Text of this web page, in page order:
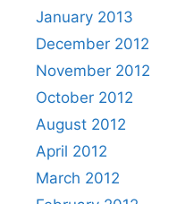
January 2013
December 2012
November 2012
October 2012
August 2012
April 2012
March 2012